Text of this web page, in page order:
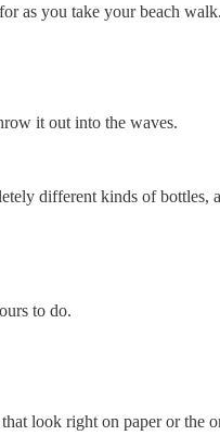
as you take your beach walk.
it out into the waves.
different kinds of
to do.
look right on paper or the